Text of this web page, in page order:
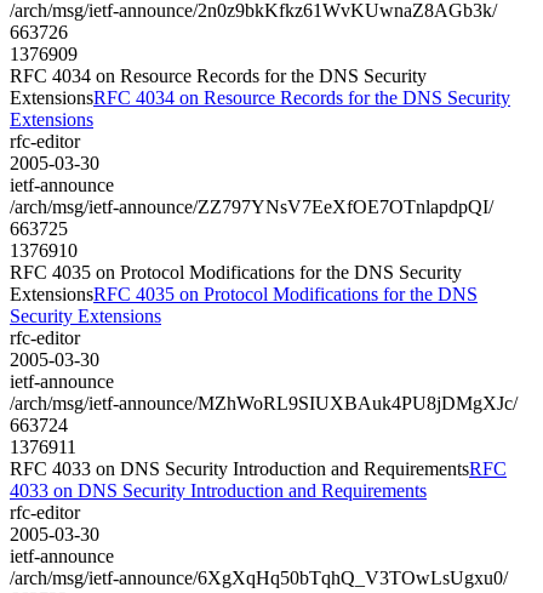
/arch/msg/ietf-announce/2n0z9bkKfkz61WvKUwnaZ8AGb3k/
663726
1376909
RFC 4034 on Resource Records for the DNS Security
ExtensionsRFC 4034 on Resource Records for the DNS Security
Extensions
rfc-editor
2005-03-30
ietf-announce
/arch/msg/ietf-announce/ZZ797YNsV7EeXfOE7OTnlapdpQI/
663725
1376910
RFC 4035 on Protocol Modifications for the DNS Security
ExtensionsRFC 4035 on Protocol Modifications for the DNS
Security Extensions
rfc-editor
2005-03-30
ietf-announce
/arch/msg/ietf-announce/MZhWoRL9SIUXBAuk4PU8jDMgXJc/
663724
1376911
RFC 4033 on DNS Security Introduction and RequirementsRFC
4033 on DNS Security Introduction and Requirements
rfc-editor
2005-03-30
ietf-announce
/arch/msg/ietf-announce/6XgXqHq50bTqhQ_V3TOwLsUgxu0/